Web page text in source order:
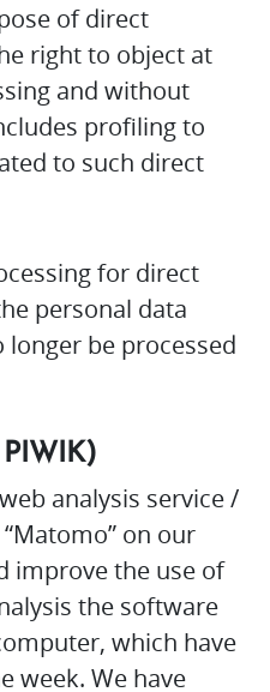
of direct
right to object at
and without
profiling to
to such direct
for direct
personal data
be processed
analysis service /
on our
improve the use of
the software
which have
week. We have